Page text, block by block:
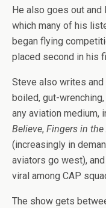
He also goes out
which many of his
began flying
placed second in his
Steve also writes
boiled, gut-
any aviation medium,
Believe, Fingers in
(increasingly in
aviators go west), and
viral among CAP
The show gets